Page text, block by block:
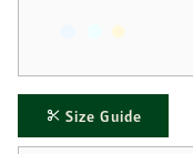
Size Guide